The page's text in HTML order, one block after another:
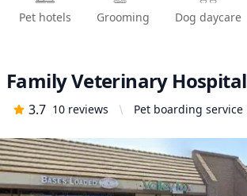
Pet hotels Grooming Dog daycare
Family Veterinary Hospital
3.7 10 reviews Pet boarding service